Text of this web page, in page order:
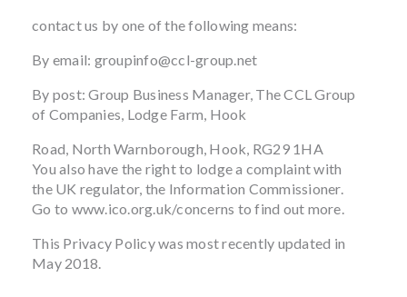
contact us by one of the following means:
By email: groupinfo@ccl-group.net
By post: Group Business Manager, The CCL Group
of Companies, Lodge Farm, Hook
Road, North Warnborough, Hook, RG29 1HA
You also have the right to lodge a complaint with
the UK regulator, the Information Commissioner.
Go to www.ico.org.uk/concerns to find out more.
This Privacy Policy was most recently updated in
May 2018.